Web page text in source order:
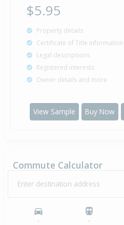
$5.95
Property details
Certificate of Title information
Legal descriptions
Registered interests
Owner details and more
View Sample Buy Now
Commute Calculator
Enter destination address
- -